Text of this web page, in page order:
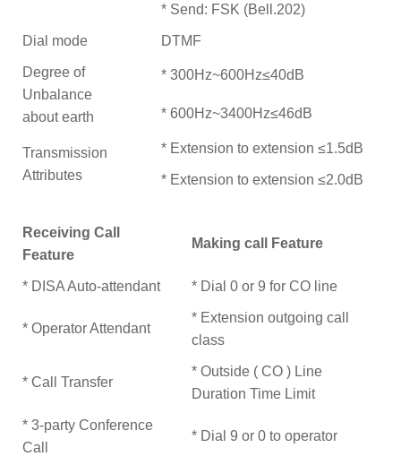
* Send: FSK (Bell.202)
Dial mode DTMF
Degree of
Unbalance
about earth
* 300Hz~600Hz≤40dB
* 600Hz~3400Hz≤46dB
Transmission
Attributes
* Extension to extension ≤1.5dB
* Extension to extension ≤2.0dB
Receiving Call
Feature
Making call Feature
* DISA Auto-attendant * Dial 0 or 9 for CO line
* Operator Attendant
* Extension outgoing call
class
* Call Transfer
* Outside ( CO ) Line
Duration Time Limit
* 3-party Conference
Call
* Dial 9 or 0 to operator